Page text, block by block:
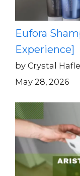
Eufora
Experience]
by Crystal
May 28, 2026